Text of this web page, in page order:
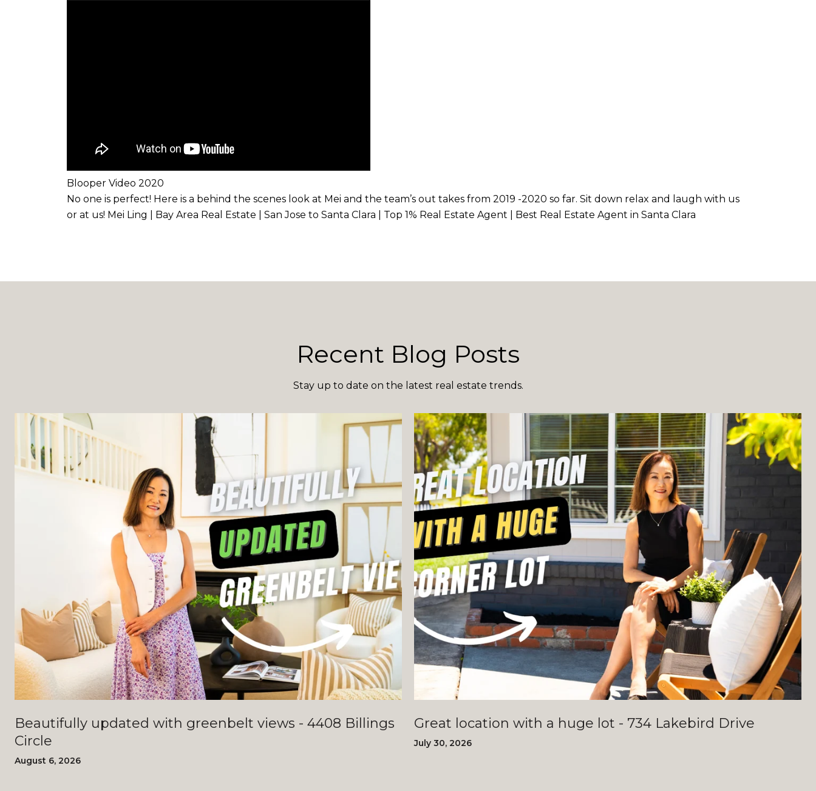
Blooper Video 2020
No one is perfect! Here is a behind the scenes look at Mei and the team’s out takes from 2019 -2020 so far. Sit down relax and laugh with us
or at us! Mei Ling | Bay Area Real Estate | San Jose to Santa Clara | Top 1% Real Estate Agent | Best Real Estate Agent in Santa Clara
Recent Blog Posts
Stay up to date on the latest real estate trends.
Beautifully updated with greenbelt views - 4408 Billings
Circle
August 6, 2026
Great location with a huge lot - 734 Lakebird Drive
July 30, 2026